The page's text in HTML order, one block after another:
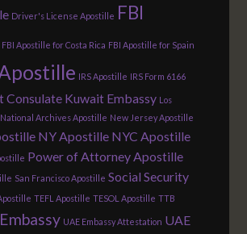
Driver's License Apostille FBI
FBI Apostille for Costa Rica FBI Apostille for Spain
IRS Apostille IRS Form 6166
Consulate Kuwait Embassy Los
National Archives Apostille New Jersey Apostille
NY Apostille NYC Apostille
Power of Attorney Apostille
San Francisco Apostille Social Security
TEFL Apostille TESOL Apostille TTB
UAE Embassy Attestation UAE